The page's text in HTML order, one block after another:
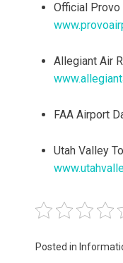
Official
Allegiant Air
FAA Airport
Utah Valley
Posted in